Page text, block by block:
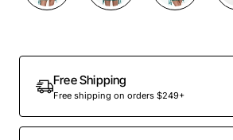
Free Shipping
Free shipping on orders $249+